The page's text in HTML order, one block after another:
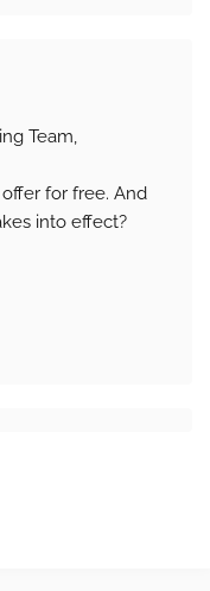
Team,
for free. And
into effect?